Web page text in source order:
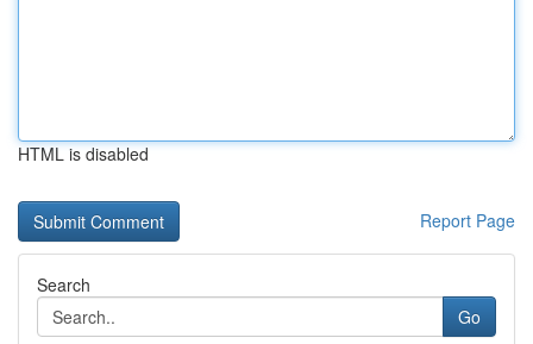
HTML is disabled
Report Page
Search
Go